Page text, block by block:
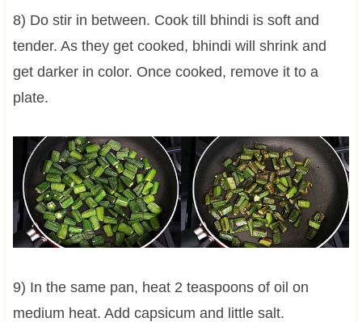
8) Do stir in between. Cook till bhindi is soft and
tender. As they get cooked, bhindi will shrink and
get darker in color. Once cooked, remove it to a
plate.
9) In the same pan, heat 2 teaspoons of oil on
medium heat. Add capsicum and little salt.